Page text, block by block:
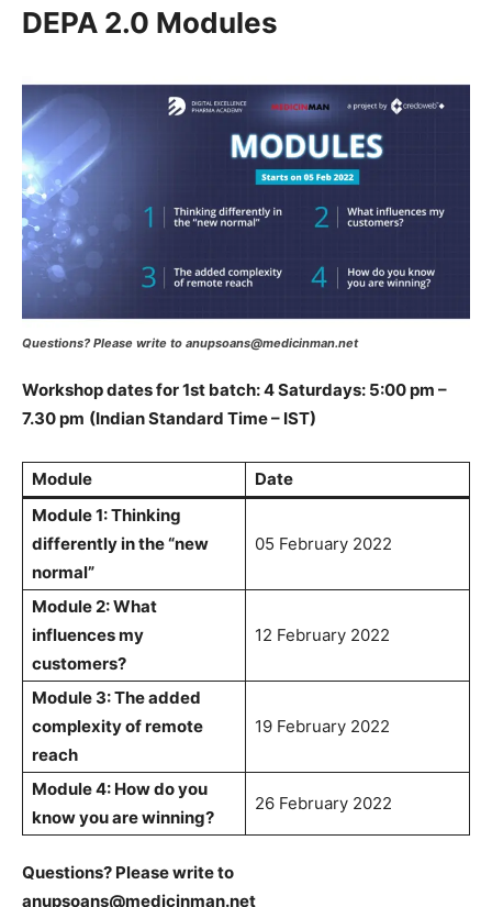
DEPA 2.0 Modules
Questions? Please write to anupsoans@medicinman.net
Workshop dates for 1st batch: 4 Saturdays: 5:00 pm –
7.30 pm (Indian Standard Time – IST)
Module
Date
Module 1: Thinking
differently in the “new
normal”
05 February 2022
Module 2: What
influences my
customers?
12 February 2022
Module 3: The added
complexity of remote
reach
19 February 2022
Module 4: How do you
know you are winning?
26 February 2022
Questions? Please write to
anupsoans@medicinman.net